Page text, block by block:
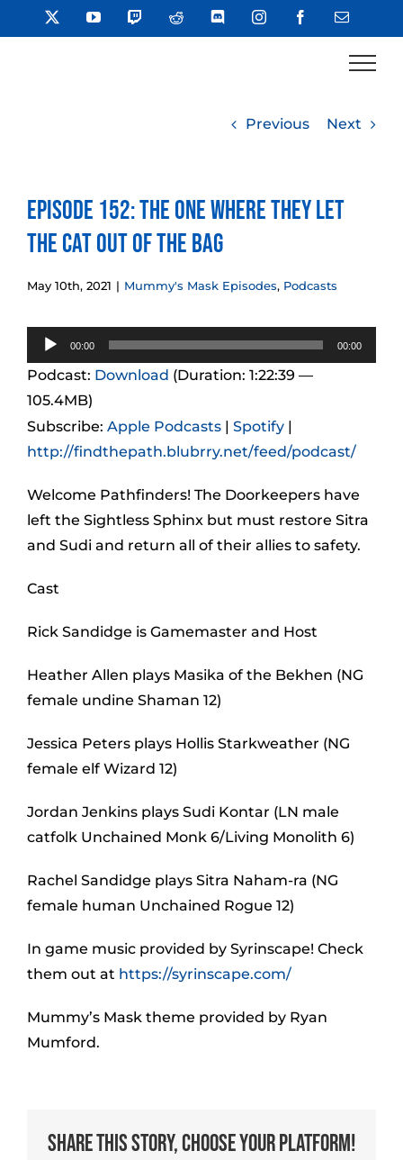
to
YouTube TwitchReddit DiscordInstagramFacebookEmail
Previous Next
Episode 152: The One Where They Let
The Cat Out Of The Bag
May 10th, 2021 | Mummy's Mask Episodes, Podcasts
Audio
Player
00:00 00:00
Podcast: Download (Duration: 1:22:39 —
105.4MB)
Subscribe: Apple Podcasts | Spotify |
http://findthepath.blubrry.net/feed/podcast/
Welcome Pathfinders! The Doorkeepers have
left the Sightless Sphinx but must restore Sitra
and Sudi and return all of their allies to safety.
Cast
Rick Sandidge is Gamemaster and Host
Heather Allen plays Masika of the Bekhen (NG
female undine Shaman 12)
Jessica Peters plays Hollis Starkweather (NG
female elf Wizard 12)
Jordan Jenkins plays Sudi Kontar (LN male
catfolk Unchained Monk 6/Living Monolith 6)
Rachel Sandidge plays Sitra Naham-ra (NG
female human Unchained Rogue 12)
In game music provided by Syrinscape! Check
them out at https://syrinscape.com/
Mummy’s Mask theme provided by Ryan
Mumford.
Share This Story, Choose Your Platform!